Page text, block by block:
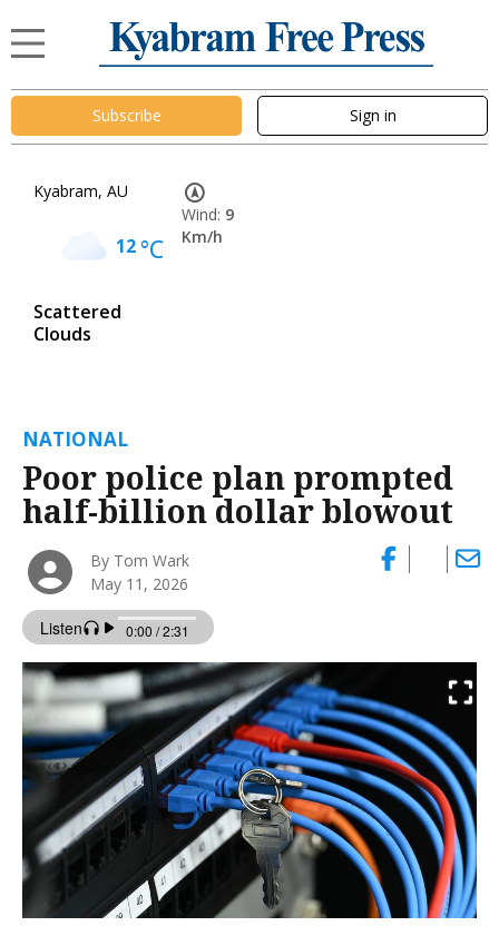
Subscribe Sign in
Kyabram, AU
12°C
Scattered
Clouds
Wind: 9
Km/h
NATIONAL
Poor police plan prompted
half-billion dollar blowout
By Tom Wark
May 11, 2026